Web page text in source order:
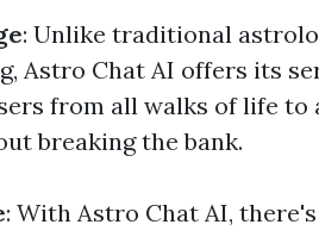
: Unlike traditional
Astro Chat AI offers its
from all walks of life to
breaking the bank.
: With Astro Chat AI,